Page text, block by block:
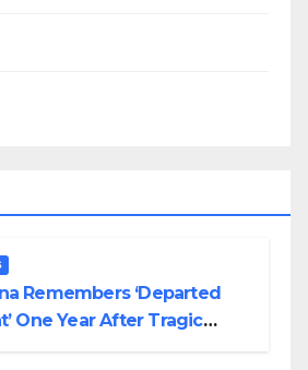
Remembers ‘Departed
One Year After Tragic